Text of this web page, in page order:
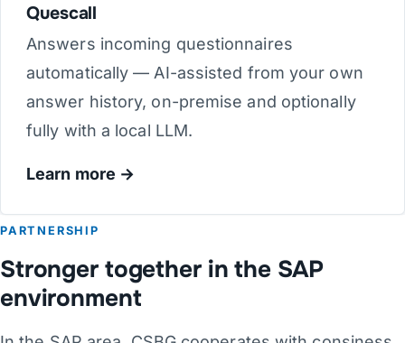
Quescall
Answers incoming questionnaires
automatically — AI-assisted from your own
answer history, on-premise and optionally
fully with a local LLM.
Learn more
PARTNERSHIP
Stronger together in the SAP
environment